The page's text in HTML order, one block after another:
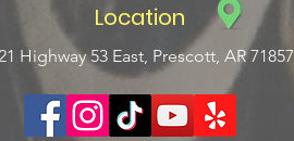
Location
Highway 53 East, Prescott, AR 71857